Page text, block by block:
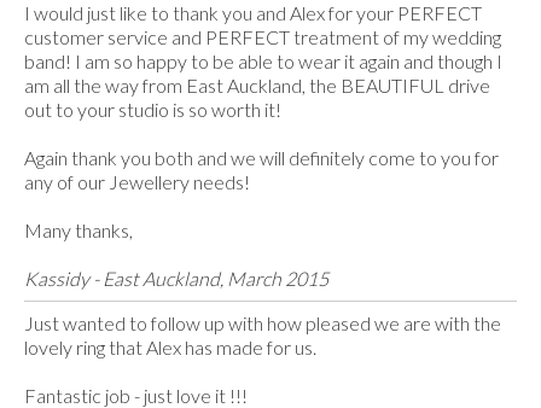
I would just like to thank you and Alex for your PERFECT
customer service and PERFECT treatment of my wedding
band! I am so happy to be able to wear it again and though I
am all the way from East Auckland, the BEAUTIFUL drive
out to your studio is so worth it!
Again thank you both and we will definitely come to you for
any of our Jewellery needs!
Many thanks,
Kassidy - East Auckland, March 2015
Just wanted to follow up with how pleased we are with the
lovely ring that Alex has made for us.
Fantastic job - just love it !!!